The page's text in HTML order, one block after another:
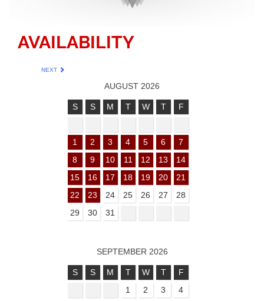
AVAILABILITY
NEXT
AUGUST 2026
S S M T W T F
1 2 3 4 5 6
7
8
9 10 11 12 13
14
15
16 17 18 19 20
21
22
23 24 25 26 27
28
29
30 31
SEPTEMBER 2026
S S M T W T
F
1
2 3
4